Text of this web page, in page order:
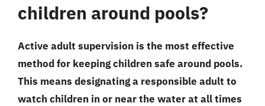
children around pools?
Active adult supervision is the most effective
method for keeping children safe around pools.
This means designating a responsible adult to
watch children in or near the water at all times